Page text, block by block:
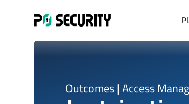
Outcomes |Access